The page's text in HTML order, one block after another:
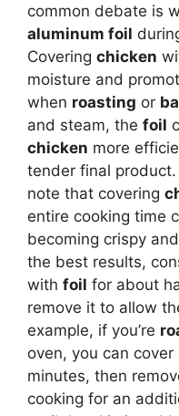
common debate is
aluminum foil
Covering chicken
moisture and
when roasting or
and steam, the foil
chicken more
tender final product.
note that covering
entire cooking time
becoming crispy
the best results,
with foil for about
remove it to allow
example, if you’re
oven, you can
minutes, then
cooking for an